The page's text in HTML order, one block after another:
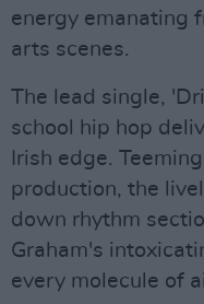
energy emanating
arts scenes.
The lead single,
school hip hop
Irish edge.
production, the
down rhythm
Graham's
every molecule of